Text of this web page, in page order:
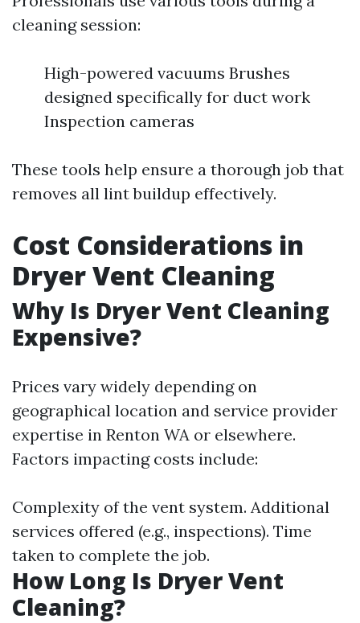
cleaning session:
High-powered vacuums Brushes
designed specifically for duct work
Inspection cameras
These tools help ensure a thorough job that
removes all lint buildup effectively.
Cost Considerations in
Dryer Vent Cleaning
Why Is Dryer Vent Cleaning
Expensive?
Prices vary widely depending on
geographical location and service provider
expertise in Renton WA or elsewhere.
Factors impacting costs include:
Complexity of the vent system. Additional
services offered (e.g., inspections). Time
taken to complete the job.
How Long Is Dryer Vent
Cleaning?